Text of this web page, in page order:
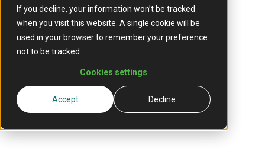
If you decline, your information won’t be tracked
when you visit this website. A single cookie will be
used in your browser to remember your preference
not to be tracked.
Cookies settings
Accept Decline
Marqeta’s modern card issuing platform empowers
payment cards.